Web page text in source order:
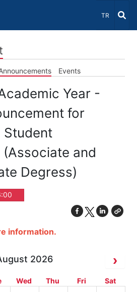
Select
TR
Events
Year -
for
Student
and
Degress)
information.
2026
Wed Thu Fri Sat